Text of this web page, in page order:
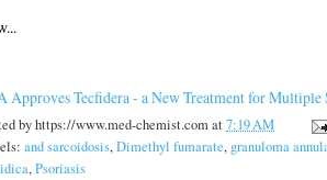
Approves Tecfidera - a New Treatment for Multiple
byhttps://www.med-chemist.comat7:19 AM
and sarcoidosis,Dimethyl fumarate, granuloma
,Psoriasis